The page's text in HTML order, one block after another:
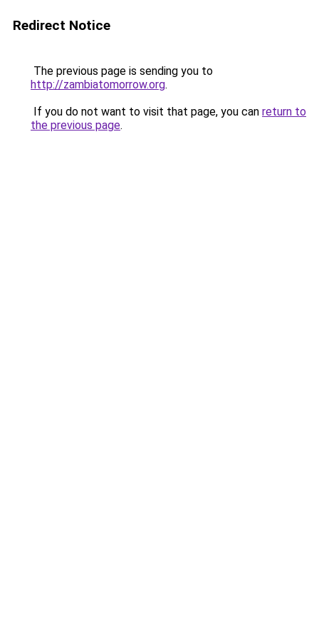
Redirect Notice
The previous page is sending you to
http://zambiatomorrow.org.
If you do not want to visit that page, you can return to
the previous page.